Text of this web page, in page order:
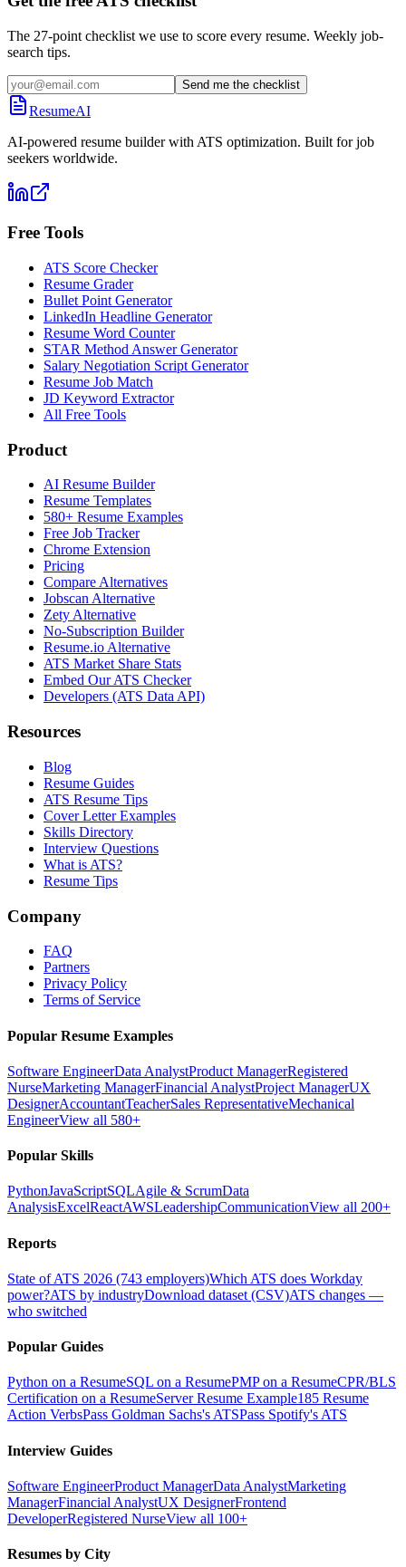
The 27-point checklist we use to score every resume. Weekly job-
search tips.
Send me the checklist
ResumeAI
AI-powered resume builder with ATS optimization. Built for job
seekers worldwide.
Free Tools
ATS Score Checker
Resume Grader
Bullet Point Generator
LinkedIn Headline Generator
Resume Word Counter
STAR Method Answer Generator
Salary Negotiation Script Generator
Resume Job Match
JD Keyword Extractor
All Free Tools
Product
AI Resume Builder
Resume Templates
580+ Resume Examples
Free Job Tracker
Chrome Extension
Pricing
Compare Alternatives
Jobscan Alternative
Zety Alternative
No-Subscription Builder
Resume.io Alternative
ATS Market Share Stats
Embed Our ATS Checker
Developers (ATS Data API)
Resources
Blog
Resume Guides
ATS Resume Tips
Cover Letter Examples
Skills Directory
Interview Questions
What is ATS?
Resume Tips
Company
FAQ
Partners
Privacy Policy
Terms of Service
Popular Resume Examples
Software EngineerData AnalystProduct ManagerRegistered
NurseMarketing ManagerFinancial AnalystProject ManagerUX
DesignerAccountantTeacherSales RepresentativeMechanical
EngineerView all 580+
Popular Skills
PythonJavaScriptSQLAgile & ScrumData
AnalysisExcelReactAWSLeadershipCommunicationView all 200+
Reports
State of ATS 2026 (743 employers)Which ATS does Workday
power?ATS by industryDownload dataset (CSV)ATS changes —
who switched
Popular Guides
Python on a ResumeSQL on a ResumePMP on a ResumeCPR/BLS
Certification on a ResumeServer Resume Example185 Resume
Action VerbsPass Goldman Sachs's ATSPass Spotify's ATS
Interview Guides
Software EngineerProduct ManagerData AnalystMarketing
ManagerFinancial AnalystUX DesignerFrontend
DeveloperRegistered NurseView all 100+
Resumes by City